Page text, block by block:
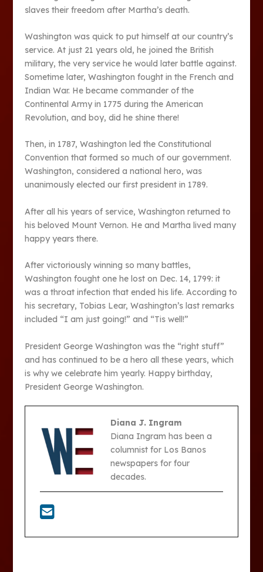
slaves their freedom after Martha’s death.
Washington was quick to put himself at our country’s
service. At just 21 years old, he joined the British
military, the very service he would later battle against.
Sometime later, Washington fought in the French and
Indian War. He became commander of the
Continental Army in 1775 during the American
Revolution, and boy, did he shine there!
Then, in 1787, Washington led the Constitutional
Convention that formed so much of our government.
Washington, considered a national hero, was
unanimously elected our first president in 1789.
After all his years of service, Washington returned to
his beloved Mount Vernon. He and Martha lived many
happy years there.
After victoriously winning so many battles,
Washington fought one he lost on Dec. 14, 1799: it
was a throat infection that ended his life. According to
his secretary, Tobias Lear, Washington’s last remarks
included “I am just going!” and “Tis well!”
President George Washington was the “right stuff”
and has continued to be a hero all these years, which
is why we celebrate him yearly. Happy birthday,
President George Washington.
Diana J. Ingram
Diana Ingram has been a
columnist for Los Banos
newspapers for four
decades.